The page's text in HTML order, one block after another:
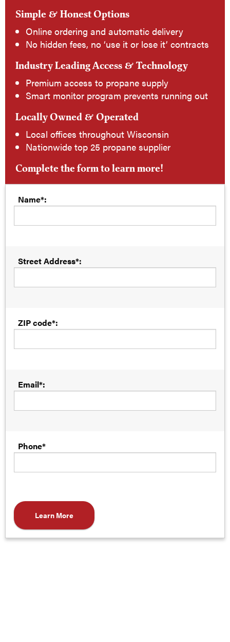
Simple & Honest Options
Online ordering and automatic delivery
No hidden fees, no ‘use it or lose it’ contracts
Industry Leading Access & Technology
Premium access to propane supply
Smart monitor program prevents running out
Locally Owned & Operated
Local offices throughout Wisconsin
Nationwide top 25 propane supplier
Complete the form to learn more!
Name*:
Street Address*:
ZIP code*:
Email*:
Phone*